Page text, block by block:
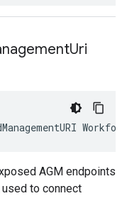
Uri
AGM endpoints
to connect